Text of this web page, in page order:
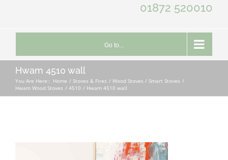
01872 520010
Go to...
Hwam 4510 wall
You Are Here:: Home Stoves & Fires
Wood Stoves / Smart Stoves
Hwam Wood Stoves
4510 Hwam 4510 wall